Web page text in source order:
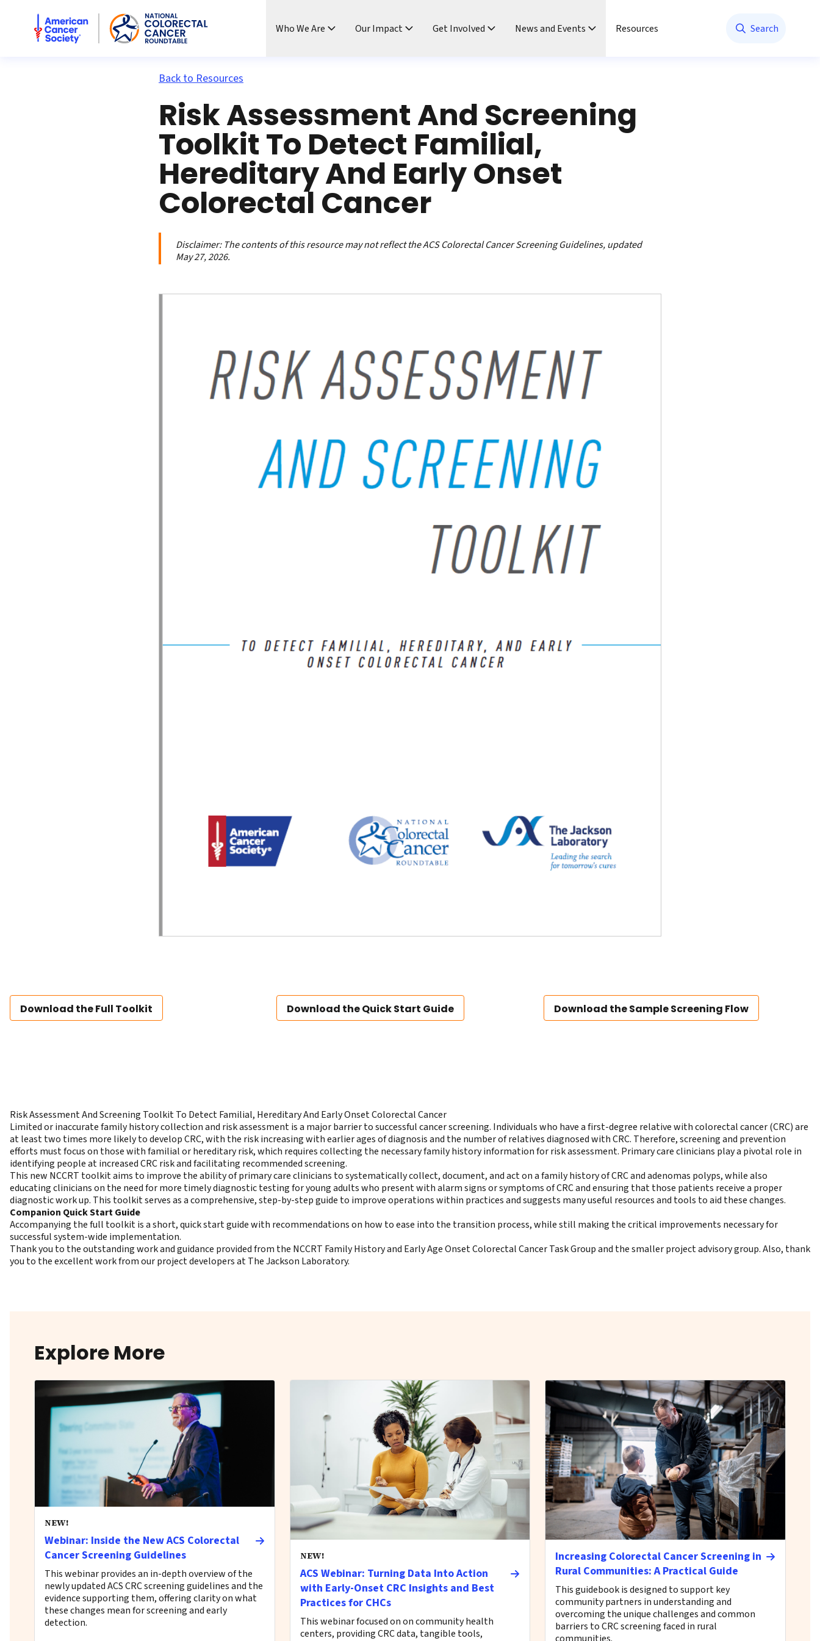
American Cancer Society National Colorectal Cancer Roundtable
Who We Are Our Impact Get Involved News and Events Resources Search
Back to Resources
Risk Assessment And Screening
Toolkit To Detect Familial,
Hereditary And Early Onset
Colorectal Cancer
Disclaimer: The contents of this resource may not reflect the ACS Colorectal Cancer Screening Guidelines, updated
May 27, 2026.
Download the Full Toolkit Download the Quick Start Guide Download the Sample Screening Flow
Risk Assessment And Screening Toolkit To Detect Familial, Hereditary And Early Onset Colorectal Cancer
Limited or inaccurate family history collection and risk assessment is a major barrier to successful cancer screening. Individuals who have a first-degree relative with colorectal cancer (CRC) are
at least two times more likely to develop CRC, with the risk increasing with earlier ages of diagnosis and the number of relatives diagnosed with CRC. Therefore, screening and prevention
efforts must focus on those with familial or hereditary risk, which requires collecting the necessary family history information for risk assessment. Primary care clinicians play a pivotal role in
identifying people at increased CRC risk and facilitating recommended screening.
This new NCCRT toolkit aims to improve the ability of primary care clinicians to systematically collect, document, and act on a family history of CRC and adenomas polyps, while also
educating clinicians on the need for more timely diagnostic testing for young adults who present with alarm signs or symptoms of CRC and ensuring that those patients receive a proper
diagnostic work up. This toolkit serves as a comprehensive, step-by-step guide to improve operations within practices and suggests many useful resources and tools to aid these changes.
Companion Quick Start Guide
Accompanying the full toolkit is a short, quick start guide with recommendations on how to ease into the transition process, while still making the critical improvements necessary for
successful system-wide implementation.
Thank you to the outstanding work and guidance provided from the NCCRT Family History and Early Age Onset Colorectal Cancer Task Group and the smaller project advisory group. Also, thank
you to the excellent work from our project developers at The Jackson Laboratory.
Explore More
NEW!
Webinar: Inside the New ACS Colorectal
Cancer Screening Guidelines
This webinar provides an in-depth overview of the
newly updated ACS CRC screening guidelines and the
evidence supporting them, offering clarity on what
these changes mean for screening and early
detection.
NEW!
ACS Webinar: Turning Data Into Action
with Early-Onset CRC Insights and Best
Practices for CHCs
This webinar focused on on community health
centers, providing CRC data, tangible tools,
Increasing Colorectal Cancer Screening in
Rural Communities: A Practical Guide
This guidebook is designed to support key
community partners in understanding and
overcoming the unique challenges and common
barriers to CRC screening faced in rural